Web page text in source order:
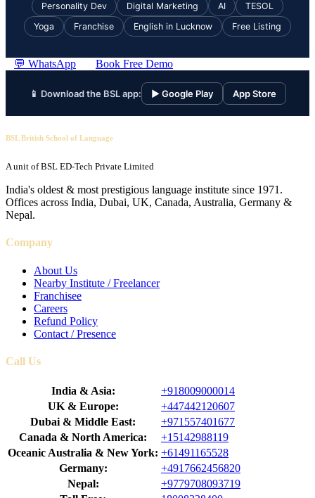
Personality Dev
Digital Marketing AI
TESOL
Yoga
Franchise English in Lucknow Free Listing
💬 WhatsApp Book Free Demo
📱 Download the BSL app: ▶ Google Play App Store
BSL British School of Language
A unit of BSL ED-Tech Private Limited
India's oldest & most prestigious language institute since 1971.
Offices across India, Dubai, UK, Canada, Australia, Germany &
Nepal.
Company
About Us
Nearby Institute / Freelancer
Franchisee
Careers
Refund Policy
Contact / Presence
Call Us
India & Asia:
+918009000014
UK & Europe:
+447442120607
Dubai & Middle East:
+971557401677
Canada & North America:
+15142988119
Oceanic Australia & New York: +61491165528
Germany:
+4917662456820
Nepal:
+9779708093719